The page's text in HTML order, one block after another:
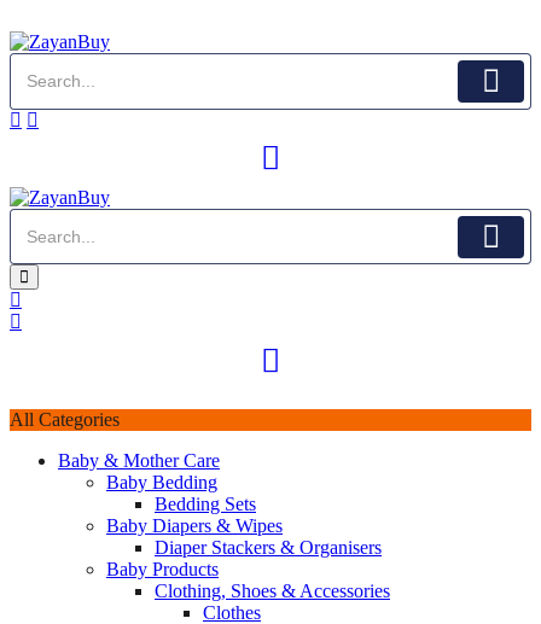
All Categories
Baby & Mother Care
Baby Bedding
Bedding Sets
Baby Diapers & Wipes
Diaper Stackers & Organisers
Baby Products
Clothing, Shoes & Accessories
Clothes